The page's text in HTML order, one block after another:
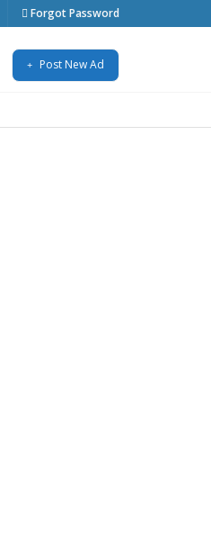
Forgot Password
Post New Ad